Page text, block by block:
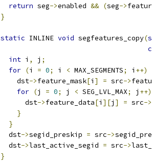
return seg->enabled && (seg->
}
static INLINE void segfeatures_copy(
int i , j ;
for (i = 0; i < MAX_SEGMENTS; i ++)
    dst
->feature_mask[i ] = src->
for (j = 0; j < SEG_LVL_MAX; j ++)
      dst
->feature_data[i ][j ] = src->
}
}
  dst
->segid_preskip = src->
  dst
->last_active_segid = src->
}